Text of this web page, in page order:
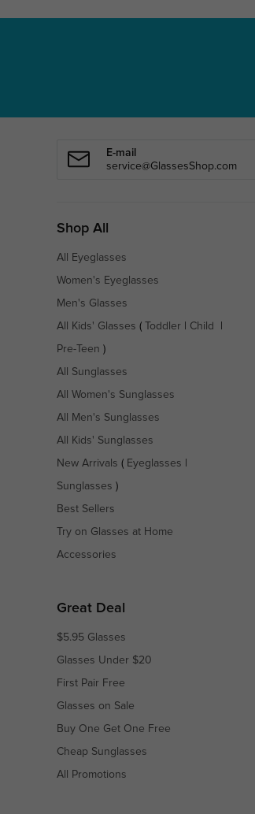
E-mail
service@GlassesShop.com
Shop All
All Eyeglasses
Women's Eyeglasses
Men's Glasses
All Kids' Glasses ( Toddler Child
Pre-Teen )
All Sunglasses
All Women's Sunglasses
All Men's Sunglasses
All Kids' Sunglasses
New Arrivals ( Eyeglasses
Sunglasses )
Best Sellers
Try on Glasses at Home
Accessories
Great Deal
$5.95 Glasses
Glasses Under $20
First Pair Free
Glasses on Sale
Buy One Get One Free
Cheap Sunglasses
All Promotions